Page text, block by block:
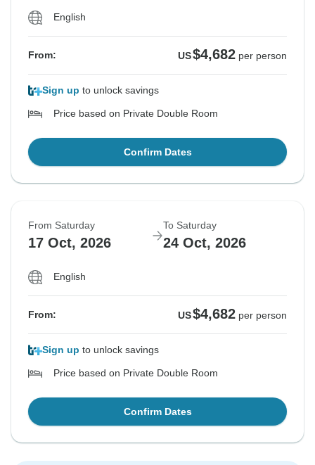
English
From: US$4,682 per person
Sign up to unlock savings
Price based on Private Double Room
Confirm Dates
From Saturday
17 Oct, 2026
To Saturday
24 Oct, 2026
English
From: US$4,682 per person
Sign up to unlock savings
Price based on Private Double Room
Confirm Dates